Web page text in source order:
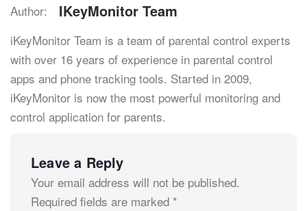
Author:
IKeyMonitor Team
iKeyMonitor Team is a team of parental control experts
with over 16 years of experience in parental control
apps and phone tracking tools. Started in 2009,
iKeyMonitor is now the most powerful monitoring and
control application for parents.
Leave a Reply
Your email address will not be published.
Required fields are marked *